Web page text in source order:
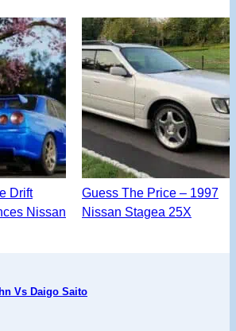
Drift
Nissan
Guess The Price – 1997
Nissan Stagea 25X
Vs Daigo Saito